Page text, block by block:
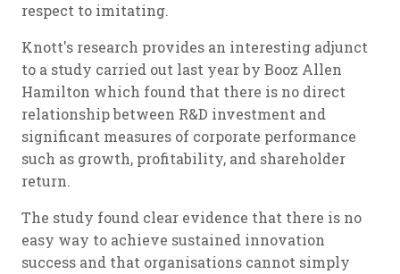
respect to imitating.
Knott's research provides an interesting adjunct
to a study carried out last year by Booz Allen
Hamilton which found that there is no direct
relationship between R&D investment and
significant measures of corporate performance
such as growth, profitability, and shareholder
return.
The study found clear evidence that there is no
easy way to achieve sustained innovation
success and that organisations cannot simply